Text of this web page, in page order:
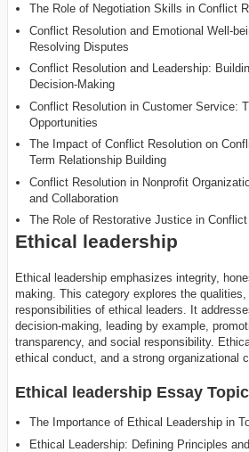
The Role of Negotiation Skills in Conflict
Conflict Resolution and Emotional Well-
Resolving Disputes
Conflict Resolution and Leadership:
Decision-Making
Conflict Resolution in Customer Service:
Opportunities
The Impact of Conflict Resolution on
Term Relationship Building
Conflict Resolution in Nonprofit
and Collaboration
The Role of Restorative Justice in
Ethical leadership
Ethical leadership emphasizes integrity,
making. This category explores the qualities,
responsibilities of ethical leaders. It
decision-making, leading by example,
transparency, and social responsibility.
ethical conduct, and a strong organizational
Ethical leadership Essay
The Importance of Ethical Leadership in
Ethical Leadership: Defining Principles